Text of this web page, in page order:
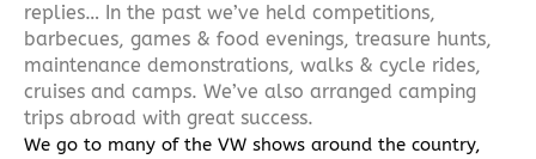
replies… In the past we’ve held competitions,
barbecues, games & food evenings, treasure hunts,
maintenance demonstrations, walks & cycle rides,
cruises and camps. We’ve also arranged camping
trips abroad with great success.
We go to many of the VW shows around the country,